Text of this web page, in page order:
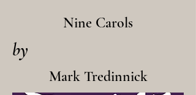
Nine Carols
by
Mark Tredinnick